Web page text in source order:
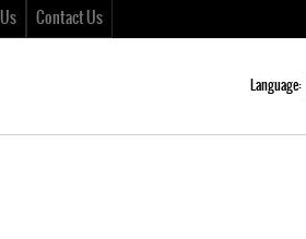
Contact Us
Language: